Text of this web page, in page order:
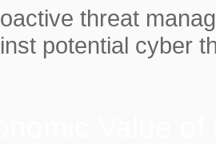
threat
potential cyber